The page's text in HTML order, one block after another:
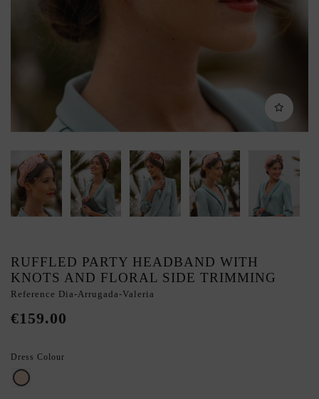
RUFFLED PARTY HEADBAND WITH
KNOTS AND FLORAL SIDE TRIMMING
Reference Dia-Arrugada-Valeria
€159.00
Dress Colour
nude